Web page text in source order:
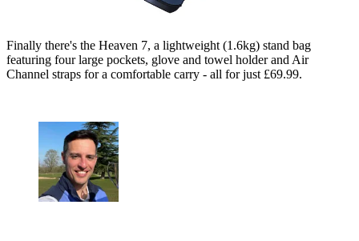
Finally there's the Heaven 7, a lightweight (1.6kg) stand bag
featuring four large pockets, glove and towel holder and Air
Channel straps for a comfortable carry - all for just £69.99.